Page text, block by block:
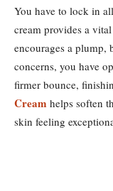
You have to lock in
cream provides a
encourages a plump,
concerns, you have
firmer bounce,
Cream helps soften
skin feeling